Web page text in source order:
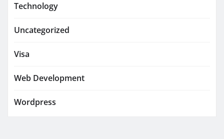
Technology
Uncategorized
Visa
Web Development
Wordpress